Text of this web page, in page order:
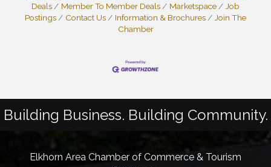
Deals
Member To Member Deals Marketspace
Job
Postings
Contact Us Information & Brochures
Join The
Chamber
Building Business. Building Community.
Elkhorn Area Chamber of Commerce & Tourism